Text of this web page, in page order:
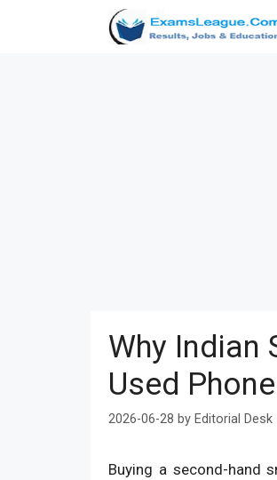
Why Indian
Used Phone
2026-06-28 by Editorial Desk
Buying a second-hand